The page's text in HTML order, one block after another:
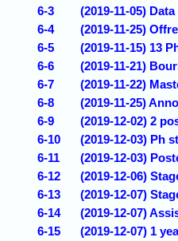
6-3
(2019-11-05)
6-4
(2019-11-25)
6-5
(2019-11-15) 13
6-6
(2019-11-21)
6-7
(2019-11-22)
6-8
(2019-11-25)
6-9
(2019-12-02) 2
6-10
(2019-12-03) Ph
6-11
(2019-12-03)
6-12
(2019-12-06)
6-13
(2019-12-07)
6-14
(2019-12-07)
6-15
(2019-12-07) 1